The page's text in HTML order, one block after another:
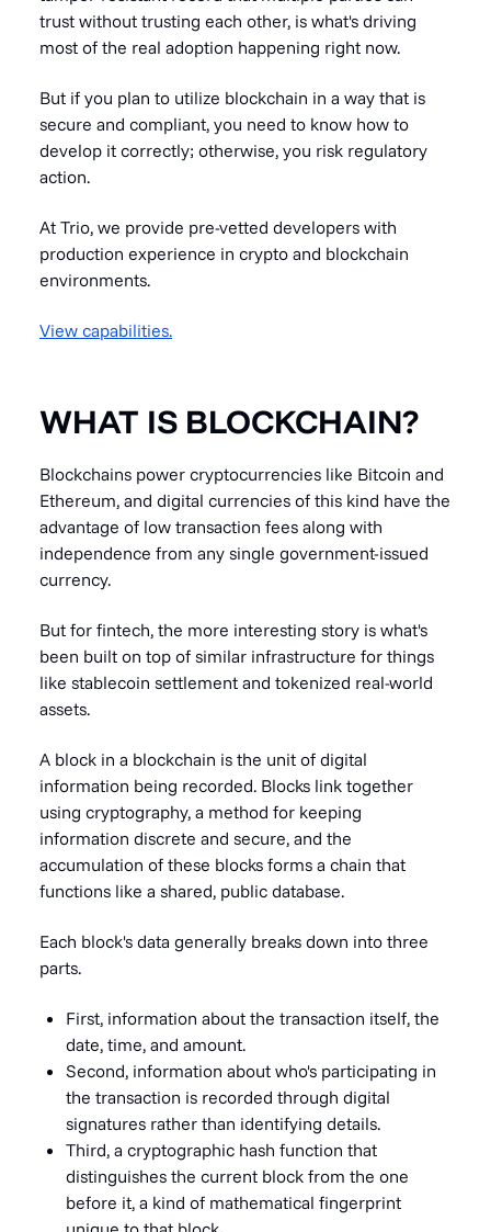
trust without trusting each other, is what's driving
most of the real adoption happening right now.
But if you plan to utilize blockchain in a way that is
secure and compliant, you need to know how to
develop it correctly; otherwise, you risk regulatory
action.
At Trio, we provide pre-vetted developers with
production experience in crypto and blockchain
environments.
View capabilities.
WHAT IS BLOCKCHAIN?
Blockchains power cryptocurrencies like Bitcoin and
Ethereum, and digital currencies of this kind have the
advantage of low transaction fees along with
independence from any single government-issued
currency.
But for fintech, the more interesting story is what's
been built on top of similar infrastructure for things
like stablecoin settlement and tokenized real-world
assets.
A block in a blockchain is the unit of digital
information being recorded. Blocks link together
using cryptography, a method for keeping
information discrete and secure, and the
accumulation of these blocks forms a chain that
functions like a shared, public database.
Each block's data generally breaks down into three
parts.
First, information about the transaction itself, the
date, time, and amount.
Second, information about who's participating in
the transaction is recorded through digital
signatures rather than identifying details.
Third, a cryptographic hash function that
distinguishes the current block from the one
before it, a kind of mathematical fingerprint